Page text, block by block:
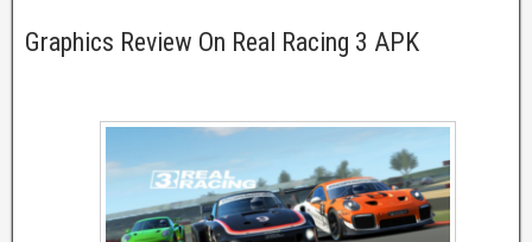
Graphics Review On Real Racing 3 APK